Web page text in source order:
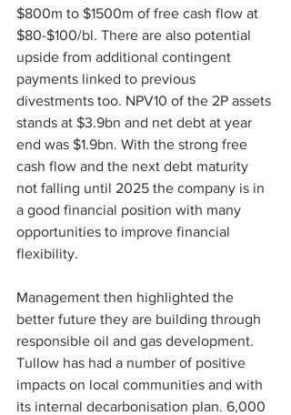
$800m to $1500m of free cash flow at
$80-$100/bl. There are also potential
upside from additional contingent
payments linked to previous
divestments too. NPV10 of the 2P assets
stands at $3.9bn and net debt at year
end was $1.9bn. With the strong free
cash flow and the next debt maturity
not falling until 2025 the company is in
a good financial position with many
opportunities to improve financial
flexibility.
Management then highlighted the
better future they are building through
responsible oil and gas development.
Tullow has had a number of positive
impacts on local communities and with
its internal decarbonisation plan. 6,000